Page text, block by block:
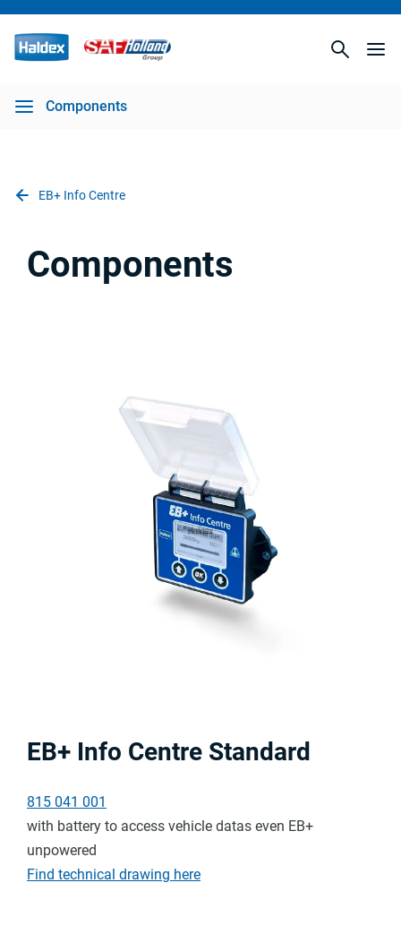
Components
EB+ Info Centre
Components
EB+ Info Centre Standard
815 041 001
with battery to access vehicle datas even EB+
unpowered
Find technical drawing here